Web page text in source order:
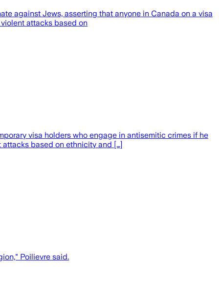
against Jews, asserting that anyone in Canada on a visa
attacks based on
visa holders who engage in antisemitic crimes if he
based on ethnicity and […]
Poilievre said.